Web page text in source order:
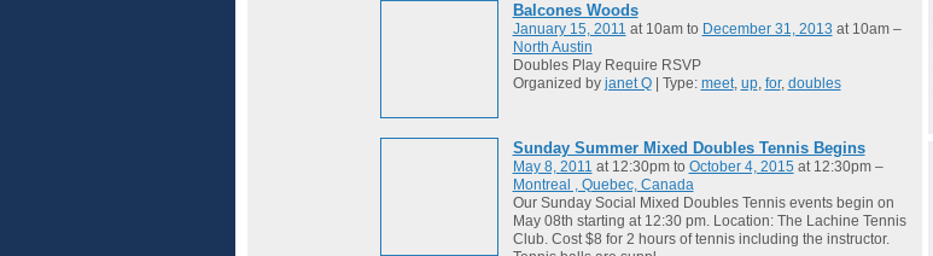
Balcones Woods
January 15, 2011 at 10am to December 31, 2013 at 10am –
North Austin
Doubles Play Require RSVP
Organized by janet Q| Type: meet, up, for, doubles
Sunday Summer Mixed Doubles Tennis Begins
May 8, 2011 at 12:30pm to October 4, 2015 at 12:30pm –
Montreal , Quebec, Canada
Our Sunday Social Mixed Doubles Tennis events begin on
May 08th starting at 12:30 pm. Location: The Lachine Tennis
Club. Cost $8 for 2 hours of tennis including the instructor.